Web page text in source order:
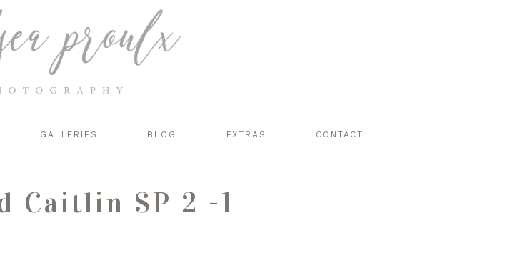
GALLERIES BLOG EXTRAS CONTACT
Caitlin SP 2 -1